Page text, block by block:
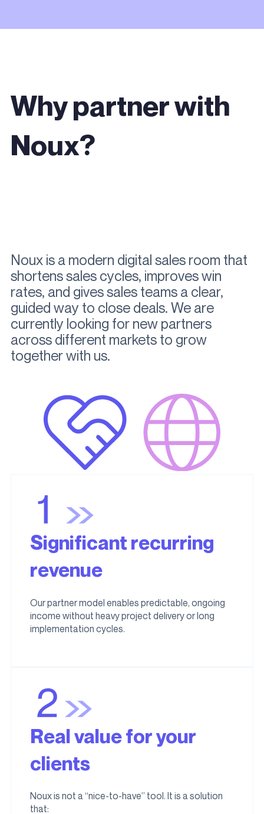
Why partner with
Noux?
Noux is a modern digital sales room that
shortens sales cycles, improves win
rates, and gives sales teams a clear,
guided way to close deals. We are
currently looking for new partners
across different markets to grow
together with us.
Significant recurring
revenue
Our partner model enables predictable, ongoing
income without heavy project delivery or long
implementation cycles.
Real value for your
clients
Noux is not a “nice-to-have” tool. It is a solution
that: